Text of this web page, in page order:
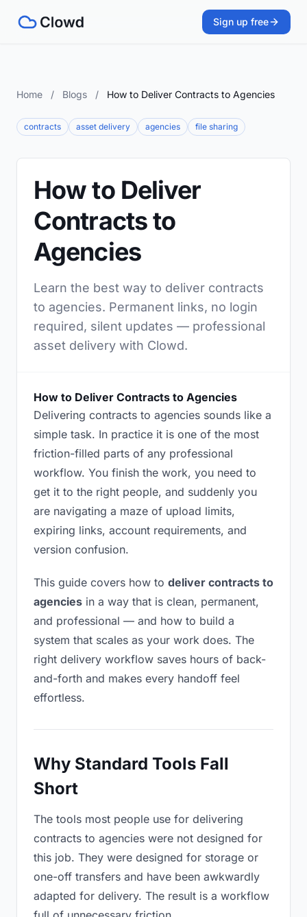
Sign up free
Home / Blogs / How to Deliver Contracts to Agencies
contracts asset delivery agencies file sharing
How to Deliver
Contracts to
Agencies
Learn the best way to deliver contracts
to agencies. Permanent links, no login
required, silent updates — professional
asset delivery with Clowd.
How to Deliver Contracts to Agencies
Delivering contracts to agencies sounds like a
simple task. In practice it is one of the most
friction-filled parts of any professional
workflow. You finish the work, you need to
get it to the right people, and suddenly you
are navigating a maze of upload limits,
expiring links, account requirements, and
version confusion.
This guide covers how to deliver contracts to
agencies in a way that is clean, permanent,
and professional — and how to build a
system that scales as your work does. The
right delivery workflow saves hours of back-
and-forth and makes every handoff feel
effortless.
Why Standard Tools Fall
Short
The tools most people use for delivering
contracts to agencies were not designed for
this job. They were designed for storage or
one-off transfers and have been awkwardly
adapted for delivery. The result is a workflow